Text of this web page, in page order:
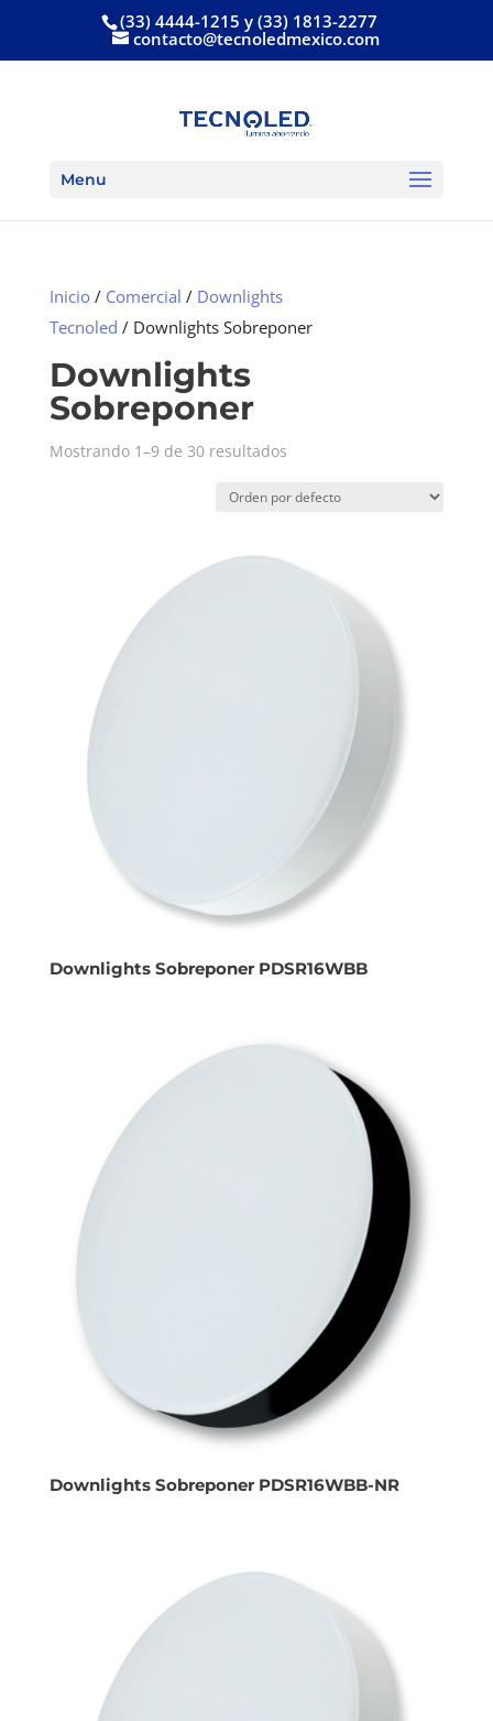
(33) 4444-1215 y (33) 1813-2277
contacto@tecnoledmexico.com
Menu
Inicio/ Comercial / Downlights
Tecnoled / Downlights Sobreponer
Downlights
Sobreponer
Mostrando 1–9 de 30 resultados
Downlights Sobreponer PDSR16WBB
Downlights Sobreponer PDSR16WBB-NR